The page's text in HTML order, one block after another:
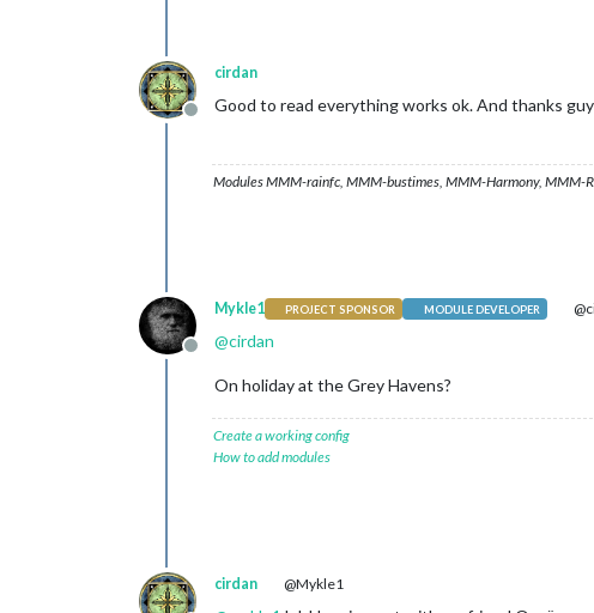
Offline
cirdan
Good to read everything works ok. And thanks
Modules MMM-rainfc, MMM-bustimes, MMM-Harmony, MMM-
Offline
Mykle1 PROJECT SPONSOR MODULE DEVELOPER
@cirdan
On holiday at the Grey Havens?
Create a working config
How to add modules
cirdan @Mykle1